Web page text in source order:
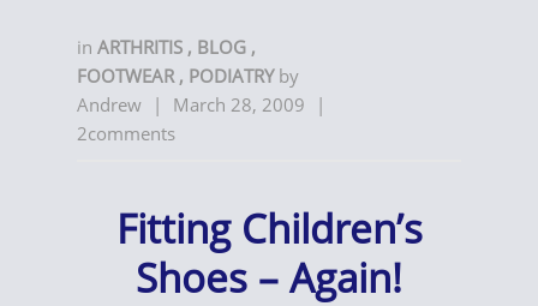
in ARTHRITIS , BLOG ,
FOOTWEAR , PODIATRY by
Andrew | March 28, 2009
|
2comments
Fitting Children’s
Shoes – Again!